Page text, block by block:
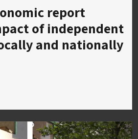
report
of independent
and nationally